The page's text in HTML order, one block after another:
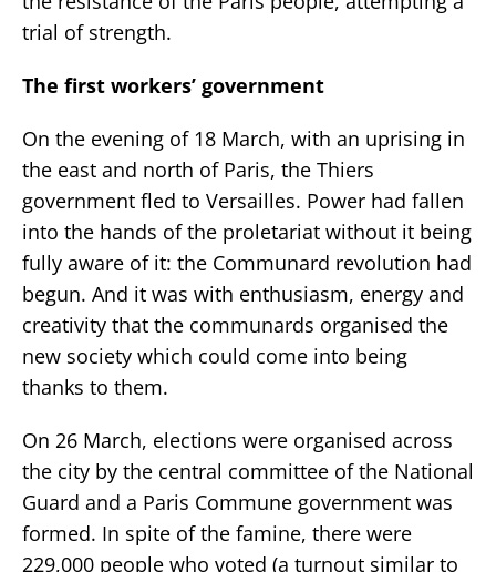
trial of strength.
The first workers’ government
On the evening of 18 March, with an uprising in
the east and north of Paris, the Thiers
government fled to Versailles. Power had fallen
into the hands of the proletariat without it being
fully aware of it: the Communard revolution had
begun. And it was with enthusiasm, energy and
creativity that the communards organised the
new society which could come into being
thanks to them.
On 26 March, elections were organised across
the city by the central committee of the National
Guard and a Paris Commune government was
formed. In spite of the famine, there were
229,000 people who voted (a turnout similar to